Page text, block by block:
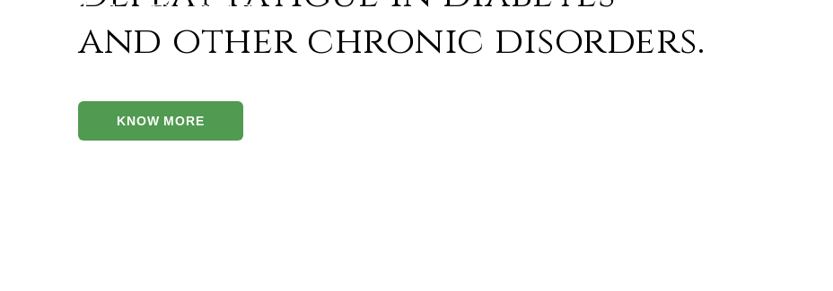
and other chronic disorders.
KNOW MORE
Features
As mentioned in the ‘Jeevaneeya Gana,’ Herboplex contains a concentrated decoction of herbs